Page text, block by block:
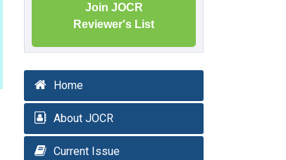
Join JOCR
Reviewer's List
Home
About JOCR
Current Issue